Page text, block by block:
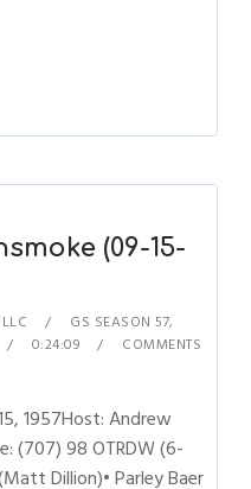
(09-15-
GS SEASON 57,
0:24:09
COMMENTS
1957Host: Andrew
(707) 98 OTRDW (6-
Dillion)• Parley Baer